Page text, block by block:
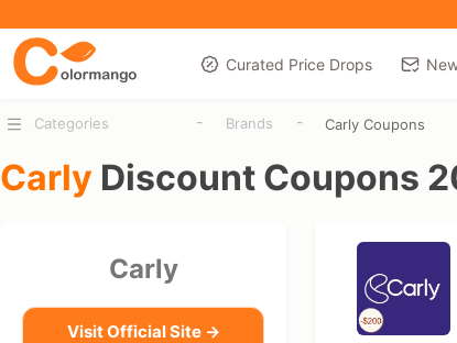
Curated Price Drops
Categories - Brands - Carly Coupons
Carly Discount Coupons
Carly
Visit Official Site →